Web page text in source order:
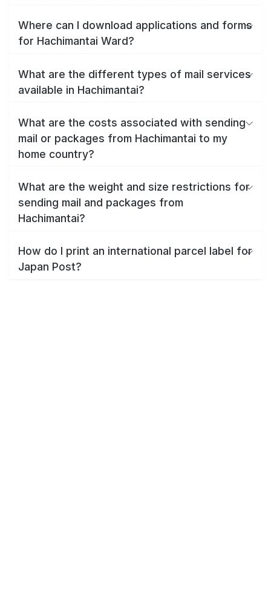
Where can I download applications and forms
for Hachimantai Ward?
What are the different types of mail services
available in Hachimantai?
What are the costs associated with sending
mail or packages from Hachimantai to my
home country?
What are the weight and size restrictions for
sending mail and packages from
Hachimantai?
How do I print an international parcel label for
Japan Post?